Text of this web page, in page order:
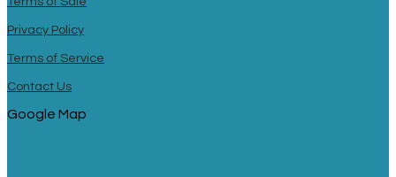
Privacy Policy
Terms of Service
Contact Us
Google Map